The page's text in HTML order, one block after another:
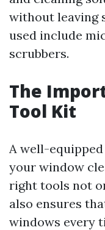
without leaving
used include
scrubbers.
The
Tool Kit
A well-
your window
right tools not
also ensures
windows every